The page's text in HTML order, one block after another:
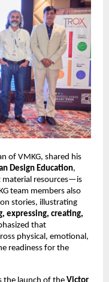
of VMKG, shared his
Design Education,
resources—is
team members also
stories, illustrating
expressing, creating,
that
physical, emotional,
readiness for the